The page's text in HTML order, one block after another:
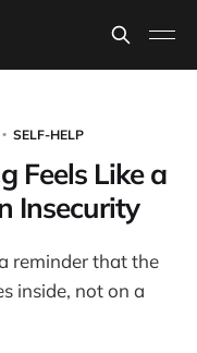
SELF-HELP
Feels Like a
Insecurity
reminder that the
inside, not on a